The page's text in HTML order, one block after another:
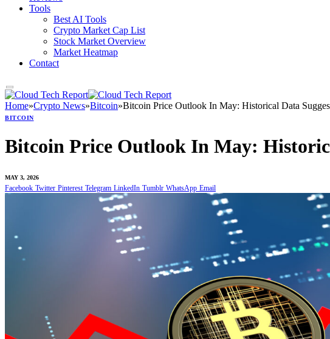
Tools
Best AI Tools
Crypto Market Cap List
Stock Market Overview
Market Heatmap
Contact
Home»Crypto News»Bitcoin»Bitcoin Price Outlook In May: Historical Data
BITCOIN
Bitcoin Price Outlook In May:
MAY 3, 2026
Facebook Twitter Pinterest Telegram LinkedIn Tumblr WhatsApp Email